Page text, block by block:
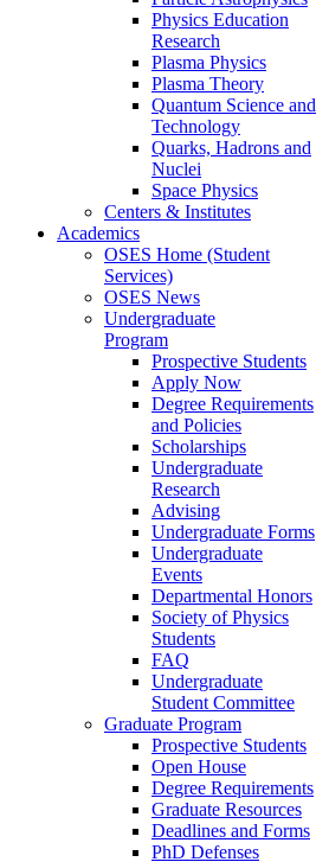
Physics Education
Research
Plasma Physics
Plasma Theory
Quantum Science and
Technology
Quarks, Hadrons and
Nuclei
Space Physics
Centers & Institutes
Academics
OSES Home (Student
Services)
OSES News
Undergraduate
Program
Prospective Students
Apply Now
Degree Requirements
and Policies
Scholarships
Undergraduate
Research
Advising
Undergraduate Forms
Undergraduate
Events
Departmental Honors
Society of Physics
Students
FAQ
Undergraduate
Student Committee
Graduate Program
Prospective Students
Open House
Degree Requirements
Graduate Resources
Deadlines and Forms
PhD Defenses